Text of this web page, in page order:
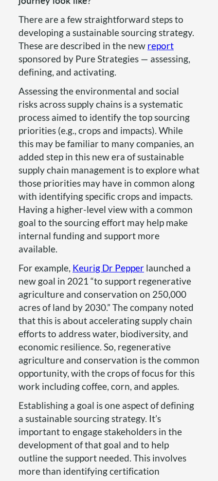
There are a few straightforward steps to
developing a sustainable sourcing strategy.
These are described in the new report
sponsored by Pure Strategies — assessing,
defining, and activating.
Assessing the environmental and social
risks across supply chains is a systematic
process aimed to identify the top sourcing
priorities (e.g., crops and impacts). While
this may be familiar to many companies, an
added step in this new era of sustainable
supply chain management is to explore what
those priorities may have in common along
with identifying specific crops and impacts.
Having a higher-level view with a common
goal to the sourcing effort may help make
internal funding and support more
available.
For example, Keurig Dr Pepper launched a
new goal in 2021 “to support regenerative
agriculture and conservation on 250,000
acres of land by 2030.” The company noted
that this is about accelerating supply chain
efforts to address water, biodiversity, and
economic resilience. So, regenerative
agriculture and conservation is the common
opportunity, with the crops of focus for this
work including coffee, corn, and apples.
Establishing a goal is one aspect of defining
a sustainable sourcing strategy. It’s
important to engage stakeholders in the
development of that goal and to help
outline the support needed. This involves
more than identifying certification